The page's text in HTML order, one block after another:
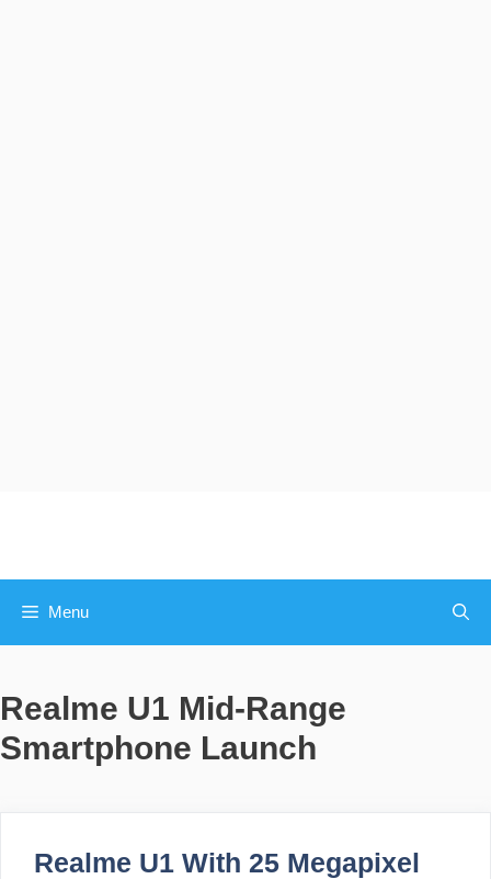
Menu
Realme U1 Mid-Range
Smartphone Launch
Realme U1 With 25 Megapixel